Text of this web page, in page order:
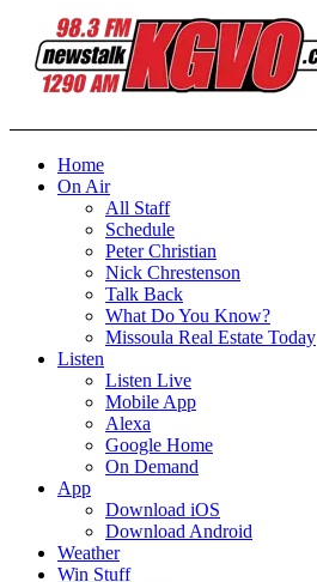
Home
On Air
All Staff
Schedule
Peter Christian
Nick Chrestenson
Talk Back
What Do You Know?
Missoula Real Estate Today
Listen
Listen Live
Mobile App
Alexa
Google Home
On Demand
App
Download iOS
Download Android
Weather
Win Stuff